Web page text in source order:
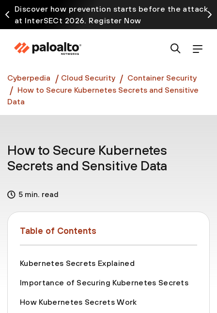
Discover how prevention starts before the attack
at InterSECt 2026. Register Now
Prisma AIRS AI Gateway is now generally available
Cyberpedia Cloud Security
Container Security
How to Secure Kubernetes Secrets and Sensitive
Data
How to Secure Kubernetes
Secrets and Sensitive Data
5 min. read
Table of Contents
Kubernetes Secrets Explained
Importance of Securing Kubernetes Secrets
How Kubernetes Secrets Work